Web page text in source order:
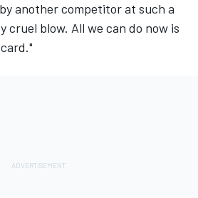
another competitor at such a
cruel blow. All we can do now is